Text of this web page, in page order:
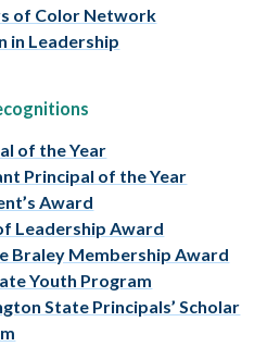
of Color Network
in Leadership
of the Year
Principal of the Year
Award
Leadership Award
Braley Membership Award
Youth Program
State Principals’ Scholar